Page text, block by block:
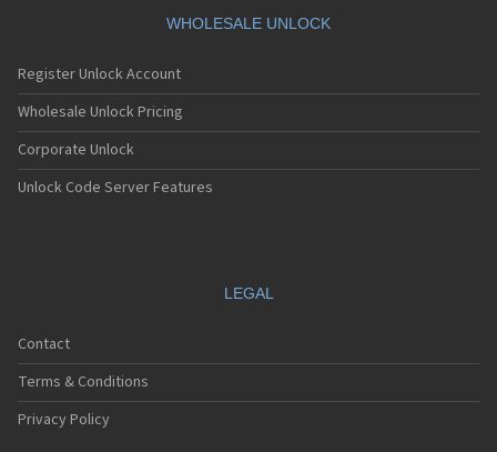
WHOLESALE UNLOCK
Register Unlock Account
Wholesale Unlock Pricing
Corporate Unlock
Unlock Code Server Features
LEGAL
Contact
Terms & Conditions
Privacy Policy